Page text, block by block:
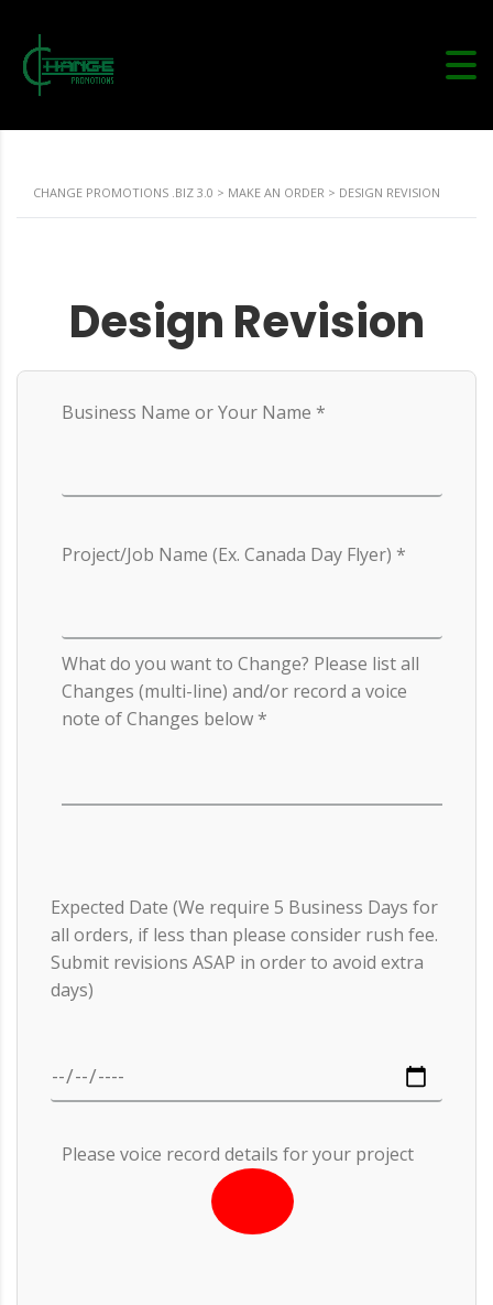
CHANGE PROMOTIONS .BIZ 3.0 > MAKE AN ORDER > DESIGN REVISION
Design Revision
Business Name or Your Name
Project/Job Name (Ex. Canada Day Flyer)
What do you want to Change? Please list all
Changes (multi-line) and/or record a voice
note of Changes below
Expected Date (We require 5 Business Days for
all orders, if less than please consider rush fee.
Submit revisions ASAP in order to avoid extra
days)
Please voice record details for your project